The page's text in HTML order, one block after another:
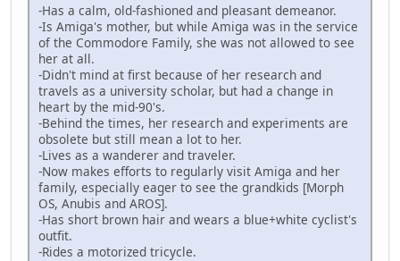
-Has a calm, old-fashioned and pleasant demeanor.
-Is Amiga's mother, but while Amiga was in the service
of the Commodore Family, she was not allowed to see
her at all.
-Didn't mind at first because of her research and
travels as a university scholar, but had a change in
heart by the mid-90's.
-Behind the times, her research and experiments are
obsolete but still mean a lot to her.
-Lives as a wanderer and traveler.
-Now makes efforts to regularly visit Amiga and her
family, especially eager to see the grandkids [Morph
OS, Anubis and AROS].
-Has short brown hair and wears a blue+white cyclist's
outfit.
-Rides a motorized tricycle.